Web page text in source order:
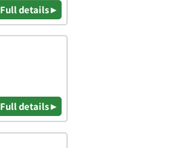
Full details ▸
Full details ▸